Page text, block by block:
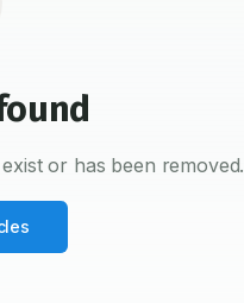
or has been removed.